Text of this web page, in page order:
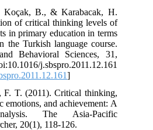
B., & Karabacak, H.
of critical thinking levels of
in primary education in terms
the Turkish language course.
Behavioral Sciences, 31,
j.sbspro.2011.12.161
]
F. T. (2011). Critical thinking,
emotions, and achievement: A
The Asia-Pacific
20(1), 118-126.